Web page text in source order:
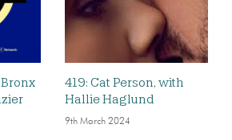
419: Cat Person, with
Hallie Haglund
9th March 2024